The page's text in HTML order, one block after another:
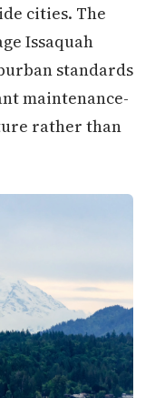
cities. The
Issaquah
standards
maintenance-
rather than